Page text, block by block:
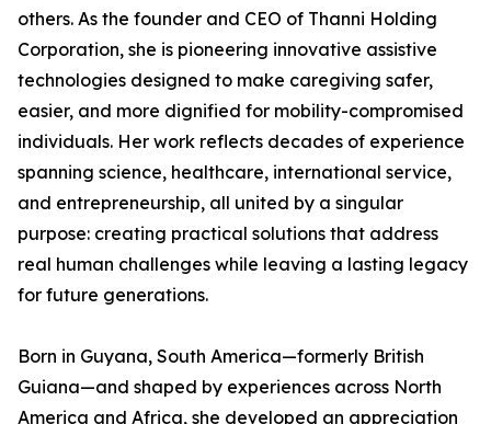
others. As the founder and CEO of Thanni Holding
Corporation, she is pioneering innovative assistive
technologies designed to make caregiving safer,
easier, and more dignified for mobility-compromised
individuals. Her work reflects decades of experience
spanning science, healthcare, international service,
and entrepreneurship, all united by a singular
purpose: creating practical solutions that address
real human challenges while leaving a lasting legacy
for future generations.
Born in Guyana, South America—formerly British
Guiana—and shaped by experiences across North
America and Africa, she developed an appreciation